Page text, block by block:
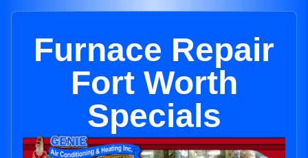
Furnace Repair
Fort Worth
Specials